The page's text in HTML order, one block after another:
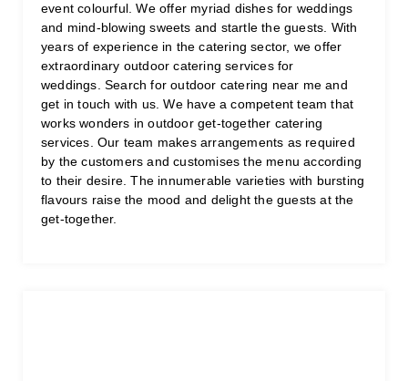
event colourful. We offer myriad dishes for weddings
and mind-blowing sweets and startle the guests. With
years of experience in the catering sector, we offer
extraordinary outdoor catering services for
weddings. Search for outdoor catering near me and
get in touch with us. We have a competent team that
works wonders in outdoor get-together catering
services. Our team makes arrangements as required
by the customers and customises the menu according
to their desire. The innumerable varieties with bursting
flavours raise the mood and delight the guests at the
get-together.